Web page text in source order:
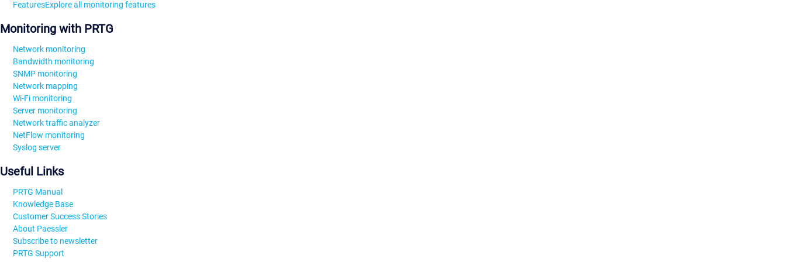
FeaturesExplore all monitoring features
Monitoring with PRTG
Network monitoring
Bandwidth monitoring
SNMP monitoring
Network mapping
Wi-Fi monitoring
Server monitoring
Network traffic analyzer
NetFlow monitoring
Syslog server
Useful Links
PRTG Manual
Knowledge Base
Customer Success Stories
About Paessler
Subscribe to newsletter
PRTG Support